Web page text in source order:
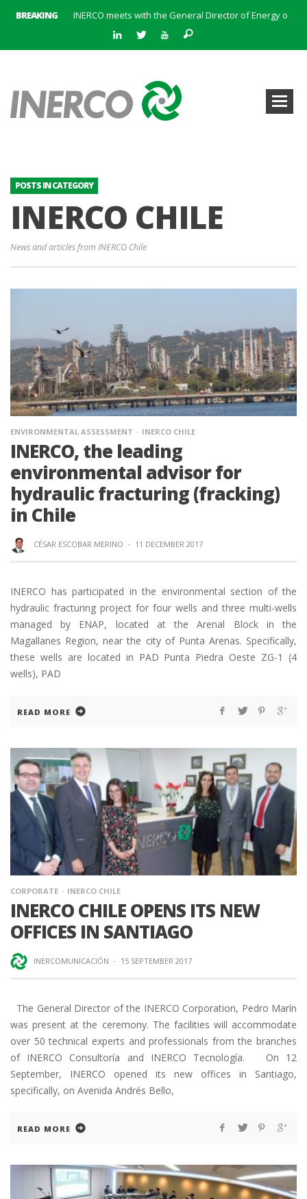
BREAKING
INERCO meets with the General Director of Energy of the Junta de Andalucía with the aim of identifying lines of collaboration for the sustainable industrial development of Andalusia
INERCO participated in CONAMA in the session on the role of the Directive on Industrial Emissions in the taxonomy of sustainable investments
POSTS IN CATEGORY
INERCO CHILE
News and articles from INERCO Chile
ENVIRONMENTAL ASSESSMENT INERCO CHILE
INERCO, the leading
environmental advisor for
hydraulic fracturing (fracking)
in Chile
CÉSAR ESCOBAR MERINO · 11 DECEMBER 2017
INERCO has participated in the environmental section of the
hydraulic fracturing project for four wells and three multi-wells
managed by ENAP, located at the Arenal Block in the
Magallanes Region, near the city of Punta Arenas. Specifically,
these wells are located in PAD Punta Piedra Oeste ZG-1 (4
wells), PAD
READ MORE
CORPORATE INERCO CHILE
INERCO CHILE OPENS ITS NEW
OFFICES IN SANTIAGO
INERCOMUNICACIÓN · 15 SEPTEMBER 2017
The General Director of the INERCO Corporation, Pedro Marín
was present at the ceremony. The facilities will accommodate
over 50 technical experts and professionals from the branches
of INERCO Consultoría and INERCO Tecnología. On 12
September, INERCO opened its new offices in Santiago,
specifically, on Avenida Andrés Bello,
READ MORE